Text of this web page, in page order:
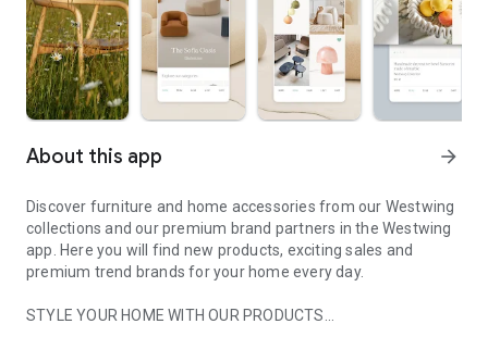
About this app arrow_forward
Discover furniture and home accessories from our Westwing
collections and our premium brand partners in the Westwing
app. Here you will find new products, exciting sales and
premium trend brands for your home every day.
STYLE YOUR HOME WITH OUR PRODUCTS